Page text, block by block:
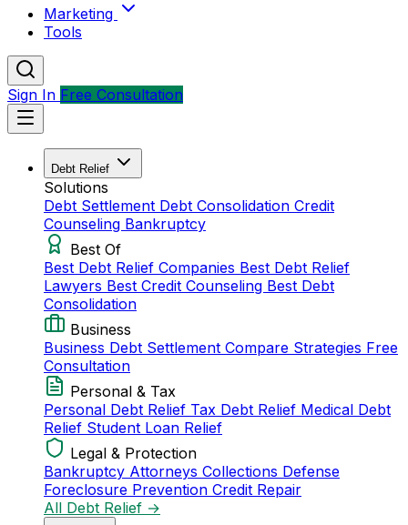
Marketing
Tools
Sign In Free Consultation
Debt Relief
Solutions
Debt Settlement Debt Consolidation Credit
Counseling Bankruptcy
Best Of
Best Debt Relief Companies Best Debt Relief
Lawyers Best Credit Counseling Best Debt
Consolidation
Business
Business Debt Settlement Compare Strategies Free
Consultation
Personal & Tax
Personal Debt Relief Tax Debt Relief Medical Debt
Relief Student Loan Relief
Legal & Protection
Bankruptcy Attorneys Collections Defense
Foreclosure Prevention Credit Repair
All Debt Relief →